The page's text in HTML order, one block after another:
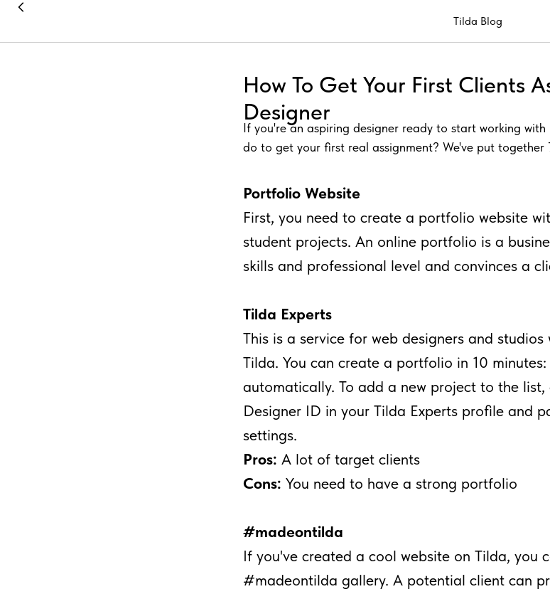
Tilda Blog
How To Get Your First Clients
Designer
If you're an aspiring designer ready to start working
do to get your first real assignment? We've put
Portfolio Website
First, you need to create a portfolio website
student projects. An online portfolio is a
skills and professional level and convinces a
Tilda Experts
This is a service for web designers and
Tilda. You can create a portfolio in 10
automatically. To add a new project to the list,
Designer ID in your Tilda Experts profile and
settings.
Pros: A lot of target clients
Cons: You need to have a strong portfolio
#madeontilda
If you've created a cool website on Tilda, you
#madeontilda gallery. A potential client can